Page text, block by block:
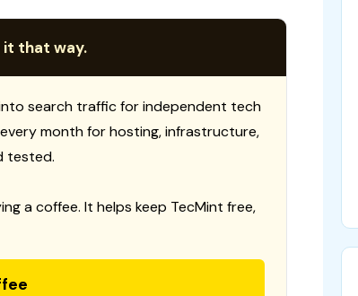
it that way.
search traffic for independent tech
month for hosting, infrastructure,
tested.
a coffee. It helps keep TecMint free,